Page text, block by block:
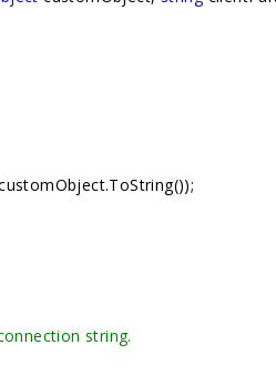
string.